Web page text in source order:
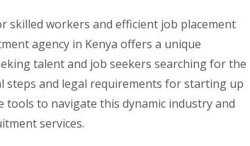
skilled workers and efficient job placement
agency in Kenya offers a unique
talent and job seekers searching for the
and legal requirements for starting up
to navigate this dynamic industry and
services.